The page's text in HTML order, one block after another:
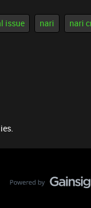
issue nari nari